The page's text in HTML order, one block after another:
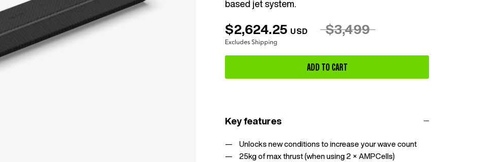
based jet system.
$2,624.25 USD $3,499
Excludes Shipping
ADD TO CART
Key features
Unlocks new conditions to increase your wave count
25kg of max thrust (when using 2 × AMPCells)